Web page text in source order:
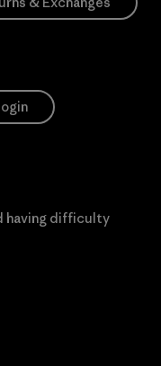
having difficulty